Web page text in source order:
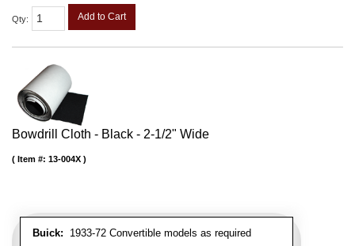
Qty: Add to Cart
Bowdrill Cloth - Black - 2-1/2" Wide
Buick: 1933-72 Convertible models as required
Item #: 13-004X